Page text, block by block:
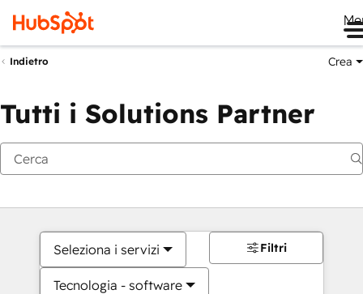
Indietro Crea
Tutti i Solutions Partner
Seleziona i servizi
Tecnologia - software
Filtri